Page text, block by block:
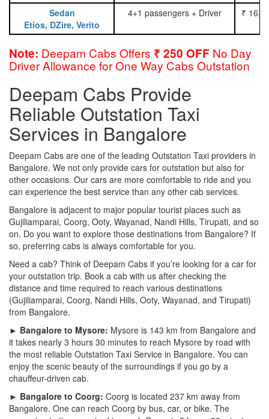
Sedan
Etios, DZire, Verito
4+1 passengers + Driver ₹
Note: Deepam Cabs Offers ₹ 250 OFF No Day
Driver Allowance for One Way Cabs Outstation
Deepam Cabs Provide
Reliable Outstation Taxi
Services in Bangalore
Deepam Cabs are one of the leading Outstation Taxi providers in
Bangalore. We not only provide cars for outstation but also for
other occasions. Our cars are more comfortable to ride and you
can experience the best service than any other cab services.
Bangalore is adjacent to major popular tourist places such as
Gujiliamparai, Coorg, Ooty, Wayanad, Nandi Hills, Tirupati, and so
on. Do you want to explore those destinations from Bangalore? If
so, preferring cabs is always comfortable for you.
Need a cab? Think of Deepam Cabs if you’re looking for a car for
your outstation trip. Book a cab with us after checking the
distance and time required to reach various destinations
(Gujiliamparai, Coorg, Nandi Hills, Ooty, Wayanad, and Tirupati)
from Bangalore.
► Bangalore to Mysore: Mysore is 143 km from Bangalore and
it takes nearly 3 hours 30 minutes to reach Mysore by road with
the most reliable Outstation Taxi Service in Bangalore. You can
enjoy the scenic beauty of the surroundings if you go by a
chauffeur-driven cab.
► Bangalore to Coorg: Coorg is located 237 km away from
Bangalore. One can reach Coorg by bus, car, or bike. The